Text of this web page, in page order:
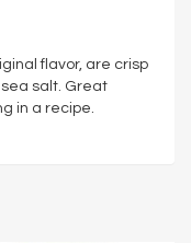
flavor, are crisp
salt. Great
in a recipe.